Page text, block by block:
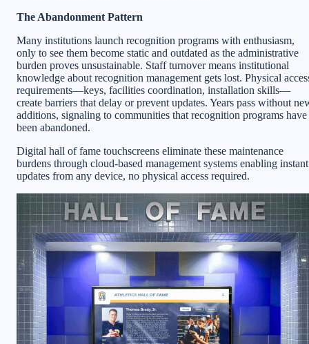
The Abandonment Pattern
Many institutions launch recognition programs with enthusiasm,
only to see them become static and outdated as the administrative
burden proves unsustainable. Staff turnover means institutional
knowledge about recognition management gets lost. Physical
requirements—keys, facilities coordination, installation skills—
create barriers that delay or prevent updates. Years pass without
additions, signaling to communities that recognition programs have
been abandoned.
Digital hall of fame touchscreens eliminate these maintenance
burdens through cloud-based management systems enabling instant
updates from any device, no physical access required.